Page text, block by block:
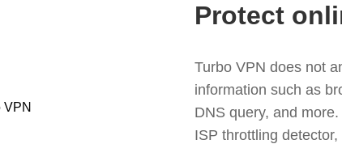
Protect
Turbo VPN does not
information such as
DNS query, and
ISP throttling